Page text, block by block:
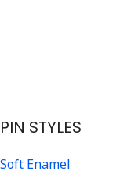
PIN STYLES
Soft Enamel